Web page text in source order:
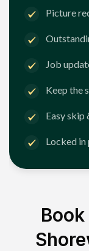
Picture
Job
Keep the
Easy skip
Locked in